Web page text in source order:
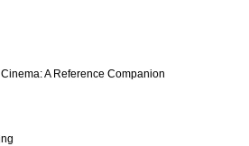
A Reference Companion